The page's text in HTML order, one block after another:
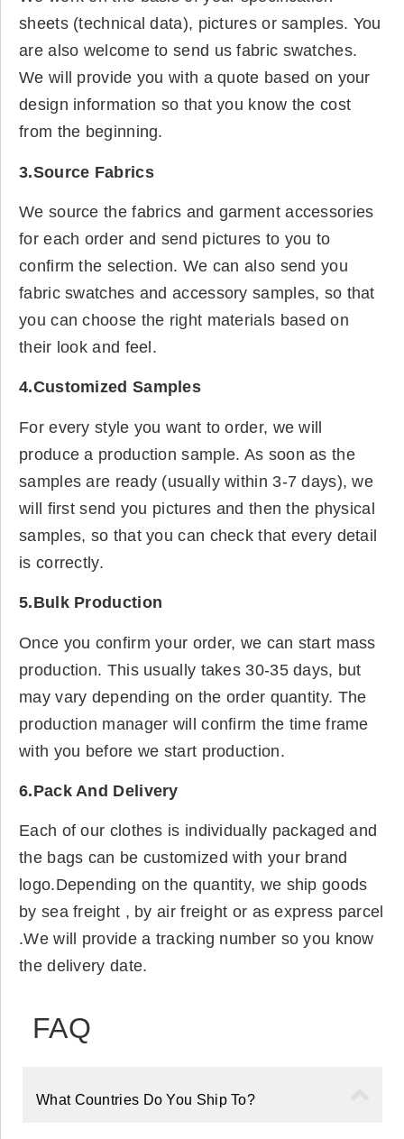
sheets (technical data), pictures or samples. You
are also welcome to send us fabric swatches.
We will provide you with a quote based on your
design information so that you know the cost
from the beginning.
3.Source Fabrics
We source the fabrics and garment accessories
for each order and send pictures to you to
confirm the selection. We can also send you
fabric swatches and accessory samples, so that
you can choose the right materials based on
their look and feel.
4.Customized Samples
For every style you want to order, we will
produce a production sample. As soon as the
samples are ready (usually within 3-7 days), we
will first send you pictures and then the physical
samples, so that you can check that every detail
is correctly.
5.Bulk Production
Once you confirm your order, we can start mass
production. This usually takes 30-35 days, but
may vary depending on the order quantity. The
production manager will confirm the time frame
with you before we start production.
6.Pack And Delivery
Each of our clothes is individually packaged and
the bags can be customized with your brand
logo.Depending on the quantity, we ship goods
by sea freight , by air freight or as express parcel
.We will provide a tracking number so you know
the delivery date.
FAQ
What Countries Do You Ship To?